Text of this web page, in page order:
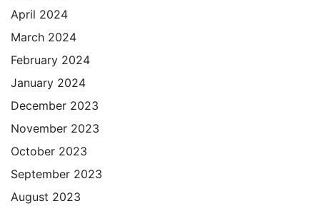
April 2024
March 2024
February 2024
January 2024
December 2023
November 2023
October 2023
September 2023
August 2023